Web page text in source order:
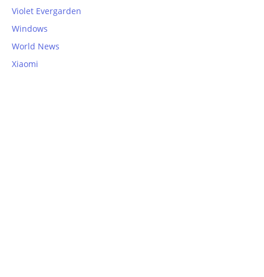
Violet Evergarden
Windows
World News
Xiaomi